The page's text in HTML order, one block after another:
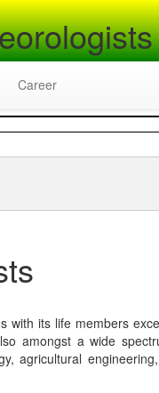
Career
with its life members
amongst a wide
agricultural